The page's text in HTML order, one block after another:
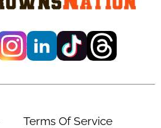
Terms Of Service